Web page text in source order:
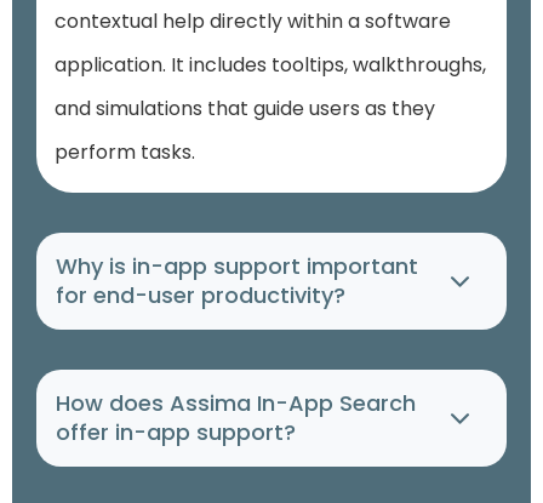
contextual help directly within a software
application. It includes tooltips, walkthroughs,
and simulations that guide users as they
perform tasks.
Why is in-app support important
for end-user productivity?
How does Assima In-App Search
offer in-app support?